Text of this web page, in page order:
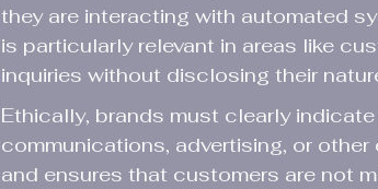
they are interacting with automated
is particularly relevant in areas like
inquiries without disclosing their
Ethically, brands must clearly
communications, advertising, or
and ensures that customers are not